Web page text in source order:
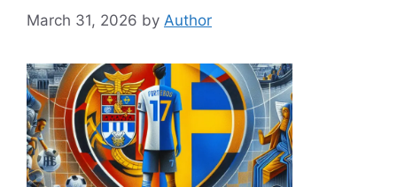
March 31, 2026 by Author